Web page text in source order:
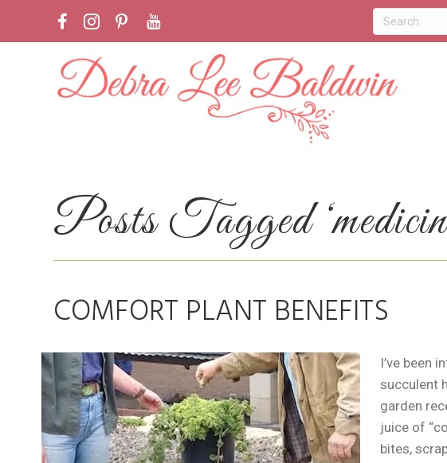
Posts Tagged
COMFORT PLANT BENEFITS
I’ve been
succulent
garden
juice of
bites,